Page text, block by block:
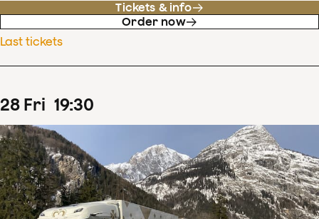
Tickets & info
Order now
Last tickets
28 Fri 19:30